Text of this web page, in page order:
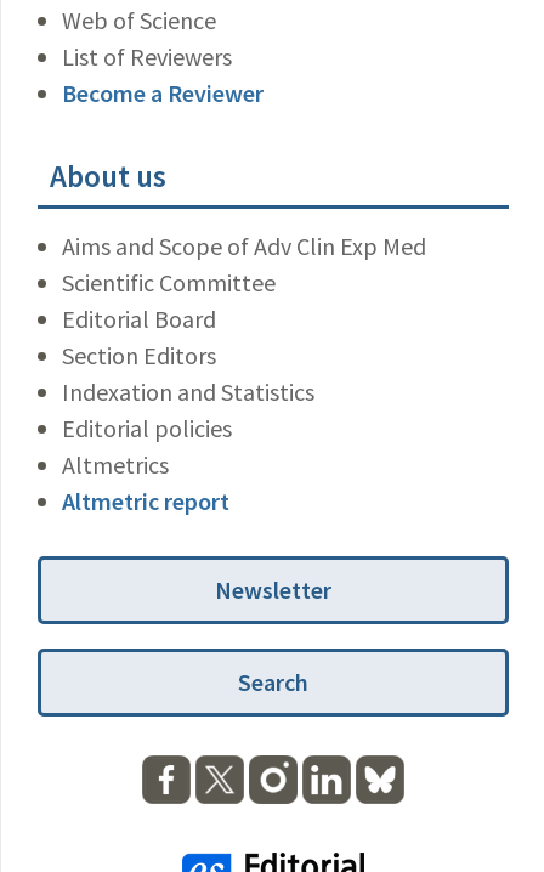
Web of Science
List of Reviewers
Become a Reviewer
About us
Aims and Scope of Adv Clin Exp Med
Scientific Committee
Editorial Board
Section Editors
Indexation and Statistics
Editorial policies
Altmetrics
Altmetric report
Newsletter
Search